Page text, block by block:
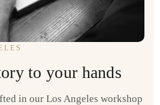
to your hands
in our Los Angeles workshop